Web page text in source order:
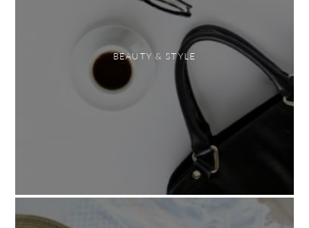
BEAUTY & STYLE